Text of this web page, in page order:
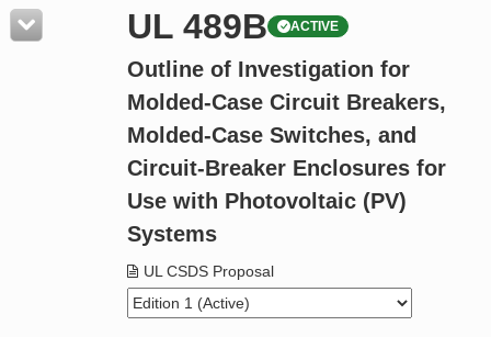
Resources
Product Glossary
Standard Activity Report
UL 489B ACTIVE
Outline of Investigation for
Molded-Case Circuit Breakers,
Molded-Case Switches, and
Circuit-Breaker Enclosures for
Use with Photovoltaic (PV)
Systems
UL CSDS Proposal